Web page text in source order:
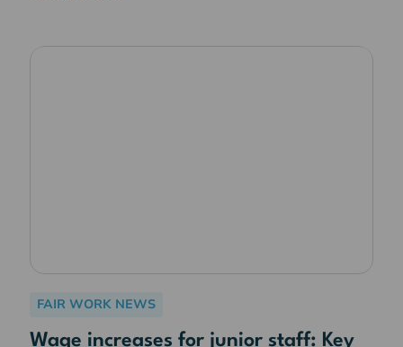
FAIR WORK NEWS
Wage increases for junior staff: Key